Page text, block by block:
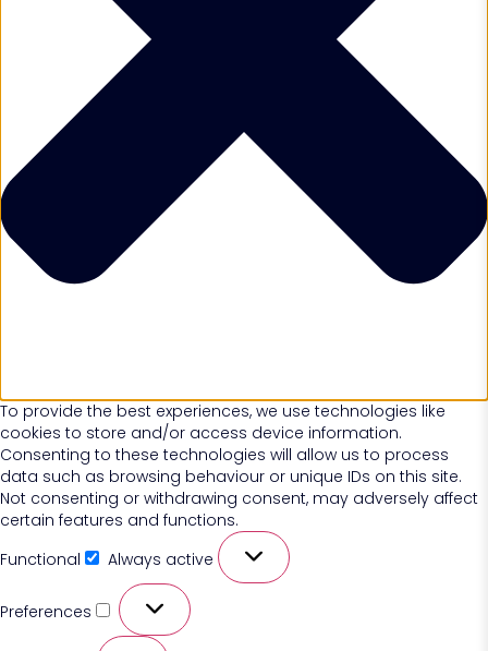
To provide the best experiences, we use technologies like
cookies to store and/or access device information.
Consenting to these technologies will allow us to process
data such as browsing behaviour or unique IDs on this site.
Not consenting or withdrawing consent, may adversely affect
certain features and functions.
Functional
Always active
Preferences